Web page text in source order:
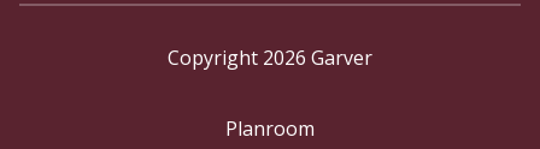
Copyright 2026 Garver
Planroom